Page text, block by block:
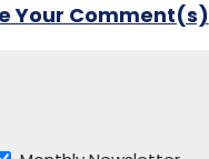
Your Comment(s)